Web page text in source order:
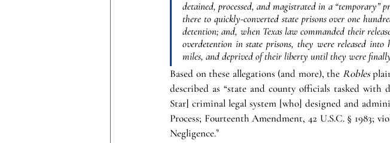
detained, processed, and magistrated in a “temporary”
there to quickly-converted state prisons over one
detention; and, when Texas law commanded their
overdetention in state prisons, they were released
miles, and deprived of their liberty until they were
Based on these allegations (and more), the Robles
described as “state and county officials tasked
Star] criminal legal system [who] designed and
Process; Fourteenth Amendment, 42 U.S.C. § 1983;
Negligence.⁹